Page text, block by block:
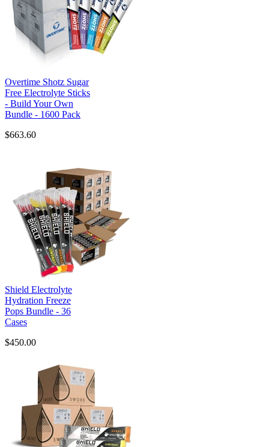
Overtime Shotz Sugar
Free Electrolyte Sticks
- Build Your Own
Bundle - 1600 Pack
$663.60
Shield Electrolyte
Hydration Freeze
Pops Bundle - 36
Cases
$450.00